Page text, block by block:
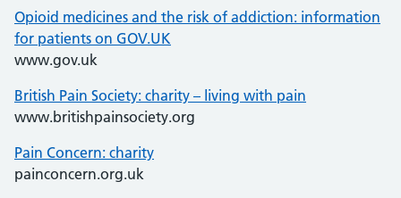
Opioid medicines and the risk of addiction: information
for patients on GOV.UK
www.gov.uk
British Pain Society: charity – living with pain
www.britishpainsociety.org
Pain Concern: charity
painconcern.org.uk